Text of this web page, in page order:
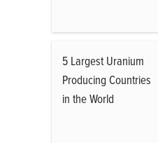
5 Largest Uranium
Producing Countries
in the World